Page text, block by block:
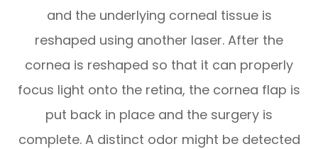
and the underlying corneal tissue is
reshaped using another laser. After the
cornea is reshaped so that it can properly
focus light onto the retina, the cornea flap is
put back in place and the surgery is
complete. A distinct odor might be detected